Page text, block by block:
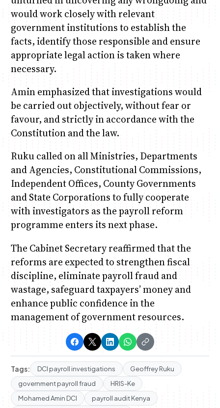
would work closely with relevant
government institutions to establish the
facts, identify those responsible and ensure
appropriate legal action is taken where
necessary.
Amin emphasized that investigations would
be carried out objectively, without fear or
favour, and strictly in accordance with the
Constitution and the law.
Ruku called on all Ministries, Departments
and Agencies, Constitutional Commissions,
Independent Offices, County Governments
and State Corporations to fully cooperate
with investigators as the payroll reform
programme enters its next phase.
The Cabinet Secretary reaffirmed that the
reforms are expected to strengthen fiscal
discipline, eliminate payroll fraud and
wastage, safeguard taxpayers’ money and
enhance public confidence in the
management of government resources.
Tags: DCI payroll investigations
Geoffrey Ruku
government payroll fraud
HRIS-Ke
Mohamed Amin DCI
payroll audit Kenya